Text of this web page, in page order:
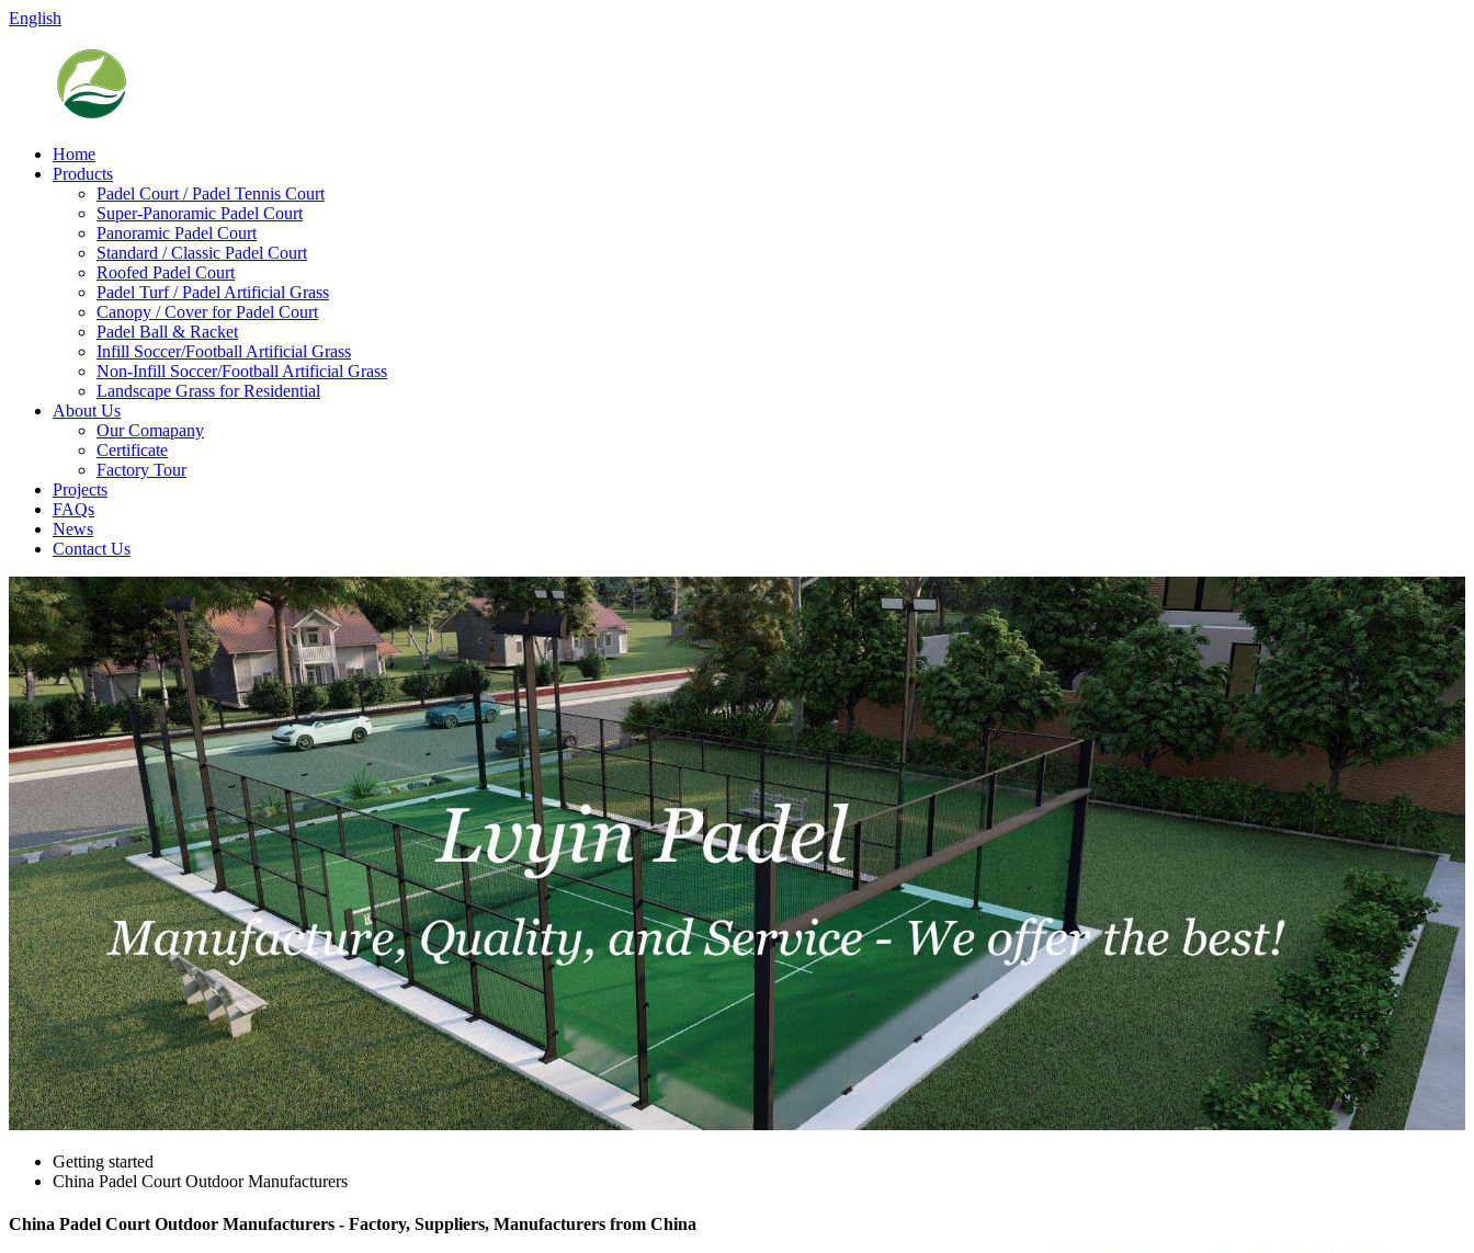
English
Home
Products
Padel Court / Padel Tennis Court
Super-Panoramic Padel Court
Panoramic Padel Court
Standard / Classic Padel Court
Roofed Padel Court
Padel Turf / Padel Artificial Grass
Canopy / Cover for Padel Court
Padel Ball & Racket
Infill Soccer/Football Artificial Grass
Non-Infill Soccer/Football Artificial Grass
Landscape Grass for Residential
About Us
Our Comapany
Certificate
Factory Tour
Projects
FAQs
News
Contact Us
Getting started
China Padel Court Outdoor Manufacturers
China Padel Court Outdoor Manufacturers - Factory, Suppliers, Manufacturers from China